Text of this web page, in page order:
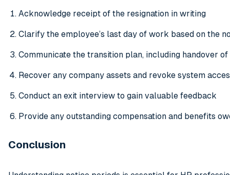
Acknowledge receipt of the resignation in writing
Clarify the employee’s last day of work based on the
Communicate the transition plan, including handover
Recover any company assets and revoke system
Conduct an exit interview to gain valuable feedback
Provide any outstanding compensation and benefits
Conclusion